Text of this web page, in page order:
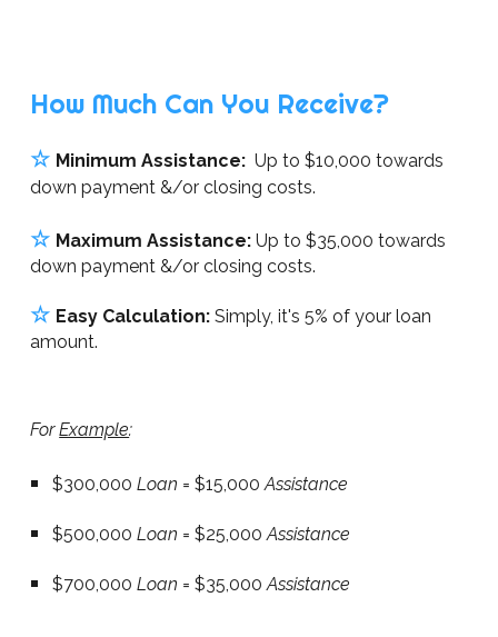
How Much Can You Receive?
☆ Minimum Assistance:Up to $10,000 towards
down payment &/or closing costs.
☆ Maximum Assistance: Up to $35,000 towards
down payment &/or closing costs.
☆ Easy Calculation: Simply, it's 5% of your loan
amount.
ForExample:
$300,000Loan = $15,000Assistance
$500,000Loan = $25,000Assistance
$700,000Loan = $35,000Assistance